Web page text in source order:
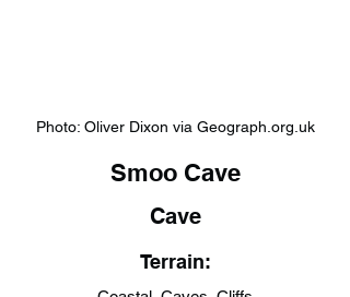
Photo: Oliver Dixon via Geograph.org.uk
Smoo Cave
Cave
Terrain: